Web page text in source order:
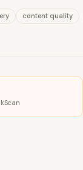
content quality